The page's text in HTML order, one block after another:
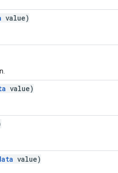
value)
value)
value)